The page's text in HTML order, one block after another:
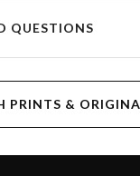
QUESTIONS
PRINTS &